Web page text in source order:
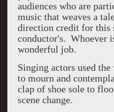
audiences who are
music that weaves a
direction credit for this
conductor's. Whoever
wonderful job.
Singing actors used
to mourn and
clap of shoe sole to
scene change.